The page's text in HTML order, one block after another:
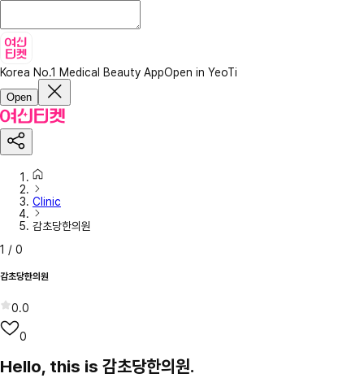
Korea No.1 Medical Beauty AppOpen in YeoTi
Open
Clinic
감초당한의원
1 / 0
감초당한의원
0.0
0
Hello, this is 감초당한의원.